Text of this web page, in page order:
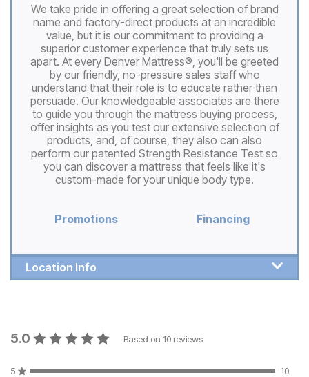
We take pride in offering a great selection of brand
name and factory-direct products at an incredible
value, but it is our commitment to providing a
superior customer experience that truly sets us
apart. At every Denver Mattress®, you'll be greeted
by our friendly, no-pressure sales staff who
understand that their role is to educate rather than
persuade. Our knowledgeable associates are there
to guide you through the mattress buying process,
offer insights as you test our extensive selection of
products, and, of course, they also can also
perform our patented Strength Resistance Test so
you can discover a mattress that feels like it's
custom-made for your unique body type.
Promotions Financing
Location Info
5.0 Based on 10 reviews
5 10